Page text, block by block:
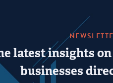
latest insights
businesses